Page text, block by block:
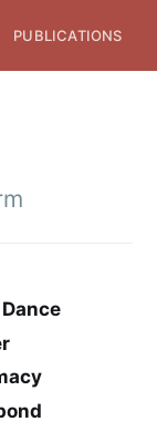
PUBLICATIONS